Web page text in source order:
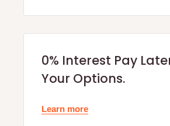
0% Interest Pay
Your Options.
Learn more